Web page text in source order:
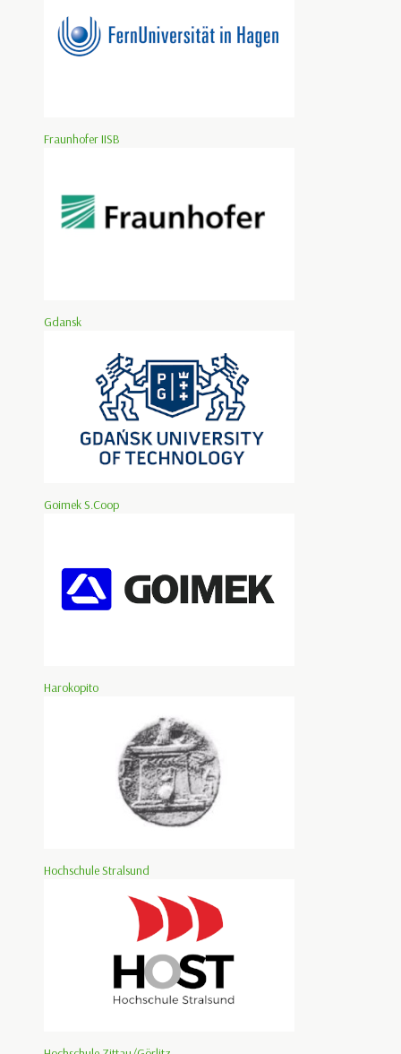
Fraunhofer IISB
Gdansk
Goimek S.Coop
Harokopito
Hochschule Stralsund